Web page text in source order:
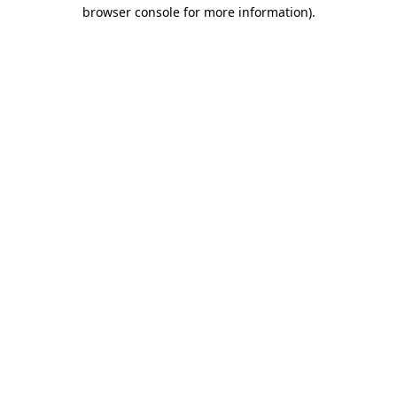
browser console for more information).